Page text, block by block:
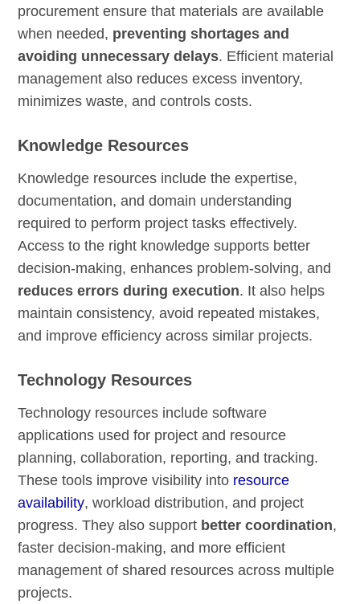
procurement ensure that materials are available
when needed, preventing shortages and
avoiding unnecessary delays. Efficient material
management also reduces excess inventory,
minimizes waste, and controls costs.
Knowledge Resources
Knowledge resources include the expertise,
documentation, and domain understanding
required to perform project tasks effectively.
Access to the right knowledge supports better
decision-making, enhances problem-solving, and
reduces errors during execution. It also helps
maintain consistency, avoid repeated mistakes,
and improve efficiency across similar projects.
Technology Resources
Technology resources include software
applications used for project and resource
planning, collaboration, reporting, and tracking.
These tools improve visibility into resource
availability, workload distribution, and project
progress. They also support better coordination,
faster decision-making, and more efficient
management of shared resources across multiple
projects.